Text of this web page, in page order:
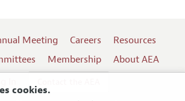
cookies.
Meeting Careers
Resources
Membership
About AEA